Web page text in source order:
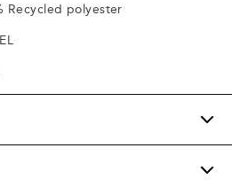
Recycled polyester
cotton blend.